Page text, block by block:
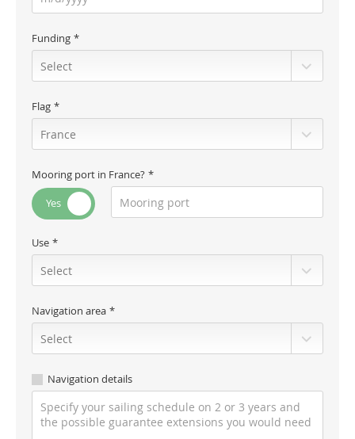
Funding
Flag
Mooring port in France?
Use
Navigation area
Navigation details